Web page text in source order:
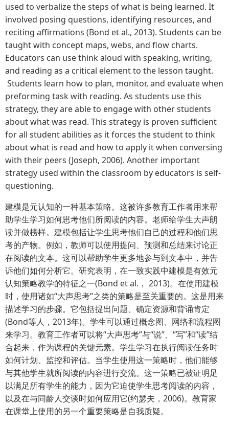
used to verbalize the steps of what is being learned. It
involved posing questions, identifying resources, and
reciting affirmations (Bond et al., 2013). Students can be
taught with concept maps, webs, and flow charts.
Educators can use think aloud with speaking, writing,
and reading as a critical element to the lesson taught.
Students learn how to plan, monitor, and evaluate when
preforming task with reading. As students use this
strategy, they are able to engage with other students
about what was read. This strategy is proven sufficient
for all student abilities as it forces the student to think
about what is read and how to apply it when conversing
with their peers (Joseph, 2006). Another important
strategy used within the classroom by educators is self-
questioning.
建模是元认知的一种基本策略。这被许多教育工作者用来帮
助学生学习如何思考他们所阅读的内容。老师给学生大声朗
读并做榜样。建模包括让学生思考他们自己的过程和他们思
考的产物。例如，教师可以使用提问、预测和总结来讨论正
在阅读的文本。这可以帮助学生更多地参与到文本中，并告
诉他们如何分析它。研究表明，在一致实践中建模是有效元
认知策略教学的特征之一(Bond et al.， 2013)。在使用建模
时，使用诸如“大声思考”之类的策略是至关重要的。这是用来
描述学习的步骤。它包括提出问题、确定资源和背诵肯定
(Bond等人，2013年)。学生可以通过概念图、网络和流程图
来学习。教育工作者可以将“大声思考”与“说”、“写”和“读”结
合起来，作为课程的关键元素。学生学习在执行阅读任务时
如何计划、监控和评估。当学生使用这一策略时，他们能够
与其他学生就所阅读的内容进行交流。这一策略已被证明足
以满足所有学生的能力，因为它迫使学生思考阅读的内容，
以及在与同龄人交谈时如何应用它(约瑟夫，2006)。教育家
在课堂上使用的另一个重要策略是自我质疑。